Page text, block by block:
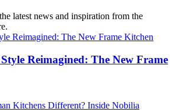
latest news and inspiration from the
Reimagined: The New Frame